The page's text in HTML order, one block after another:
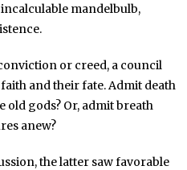
mandelbulb,
or creed, a council
and their fate. Admit death
old gods? Or, admit breath
anew?
the latter saw favorable